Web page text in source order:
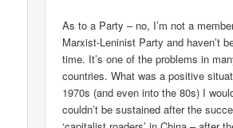
As to a Party – no, I’m not a
Marxist-Leninist Party and haven’t
time. It’s one of the problems in
countries. What was a positive
1970s (and even into the 80s) I
couldn’t be sustained after the